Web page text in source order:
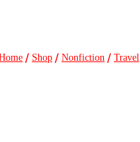
/ Shop / Nonfiction / Travel